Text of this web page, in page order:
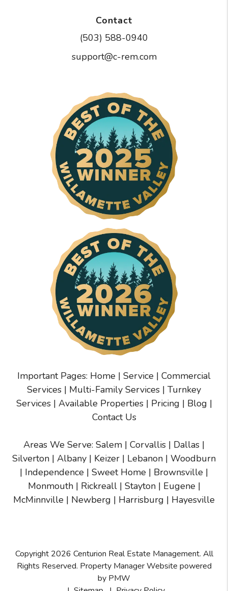
Contact
(503) 588-0940
support@c-rem.com
Important Pages: Home | Service | Commercial
Services | Multi-Family Services | Turnkey
Services| Available Properties| Pricing | Blog |
Contact Us
Areas We Serve: Salem | Corvallis | Dallas |
Silverton | Albany | Keizer | Lebanon | Woodburn
| Independence | Sweet Home | Brownsville |
Monmouth| Rickreall| Stayton| Eugene |
McMinnville | Newberg | Harrisburg | Hayesville
Copyright 2026 Centurion Real Estate Management. All
Rights Reserved. Property Manager Website powered
by PMW